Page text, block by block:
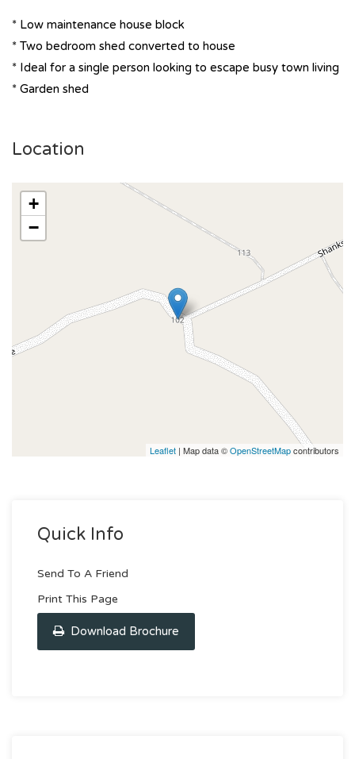
* Low maintenance house block
* Two bedroom shed converted to house
* Ideal for a single person looking to escape busy town living
* Garden shed
Location
+
−
Leaflet | Map data ©OpenStreetMapcontributors
Quick Info
Send To A Friend
Print This Page
Download Brochure